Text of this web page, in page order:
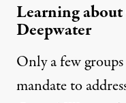
Learning
Deepwater
Only a few
mandate to